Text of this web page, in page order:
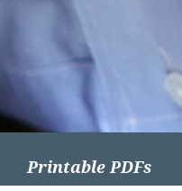
Printable PDFs